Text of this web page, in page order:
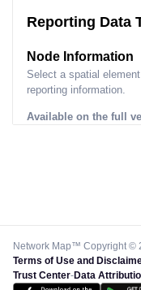
Reporting Data
Node Information
Select a spatial
reporting information.
Available on the full
Network Map™ Copyright ©
Terms of Use and
Trust Center-Data